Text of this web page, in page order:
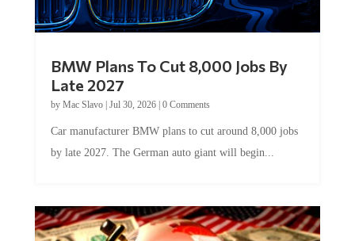
BMW Plans To Cut 8,000 Jobs By
Late 2027
by Mac Slavo| Jul 30, 2026| 0 Comments
Car manufacturer BMW plans to cut around 8,000 jobs
by late 2027. The German auto giant will begin...